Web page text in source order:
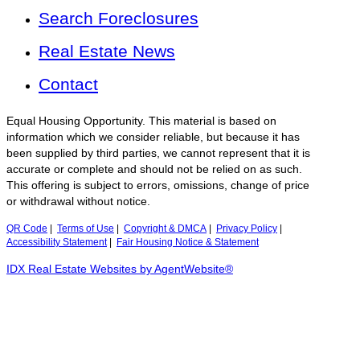
Search Foreclosures
Real Estate News
Contact
Equal Housing Opportunity. This material is based on
information which we consider reliable, but because it has
been supplied by third parties, we cannot represent that it is
accurate or complete and should not be relied on as such.
This offering is subject to errors, omissions, change of price
or withdrawal without notice.
QR Code Terms of Use Copyright & DMCA Privacy Policy
Accessibility Statement| Fair Housing Notice & Statement
IDX Real Estate Websites by AgentWebsite®